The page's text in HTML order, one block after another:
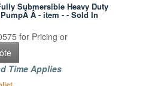
Submersible Heavy Duty
Â - item - - Sold In
for Pricing or
Time Applies